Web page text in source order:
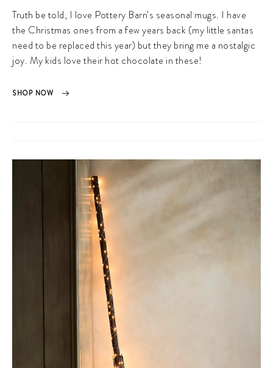
Truth be told, I love Pottery Barn’s seasonal mugs. I have
the Christmas ones from a few years back (my little santas
need to be replaced this year) but they bring me a nostalgic
joy. My kids love their hot chocolate in these!
SHOP NOW